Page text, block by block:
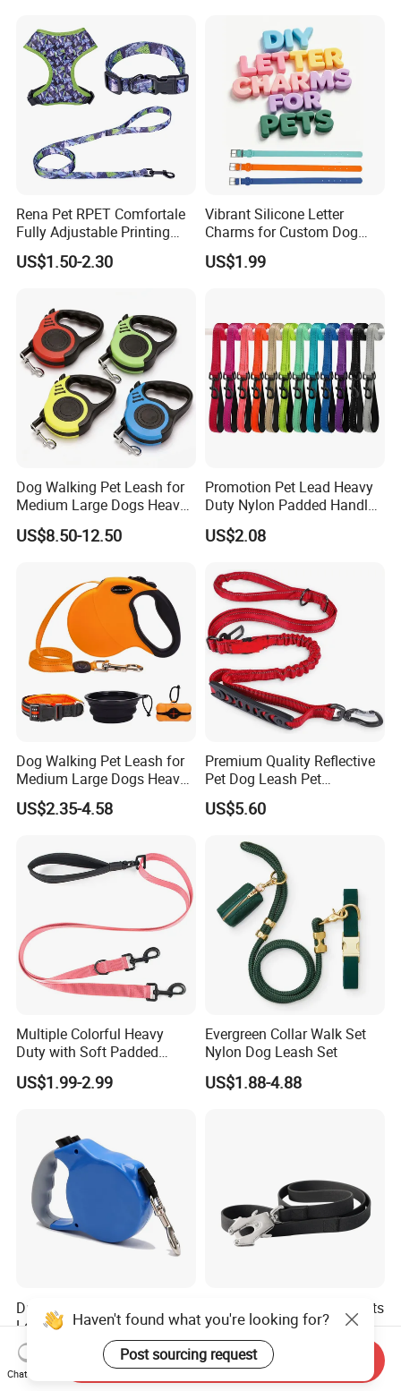
Rena Pet RPET Comfortale
Fully Adjustable Printing
Adjustable Safety Durable
Dog Collar Harness Leash
US$1.50-2.30
Vibrant Silicone Letter
Charms for Custom Dog
Collar Design
US$1.99
Dog Walking Pet Leash for
Medium Large Dogs Heavy
Duty Retractable Pet
Products
US$8.50-12.50
Promotion Pet Lead Heavy
Duty Nylon Padded Handles
Reflective Webbing Dog
Leash
US$2.08
Dog Walking Pet Leash for
Medium Large Dogs Heavy
Duty Retractable Dog Leash
Pet Products
US$2.35-4.58
Premium Quality Reflective
Pet Dog Leash Pet
Accessories Retractable
Dog Leash
US$5.60
Multiple Colorful Heavy
Duty with Soft Padded
Handle Double Lead Nylon
Dog Leash for Dog Hiking
US$1.99-2.99
Evergreen Collar Walk Set
Nylon Dog Leash Set
US$1.88-4.88
Durable Retractable Dog
Leashes for Ultimate
Comfort and Control
US$2.70-2.84
2023 Petisland Pet Products
Factory Supply Reflective
Pet Dog Leads Retractable
Dog Leash
US$5.60
Haven't found what you're looking for?
Post sourcing request
Chat Now
Send Inquiry